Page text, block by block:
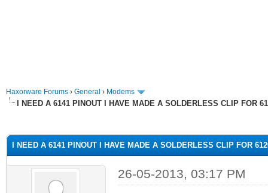
Haxorware Forums › General › Modems
I NEED A 6141 PINOUT I HAVE MADE A SOLDERLESS CLIP FOR
I NEED A 6141 PINOUT I HAVE MADE A SOLDERLESS CLIP FOR
26-05-2013, 03:17 PM